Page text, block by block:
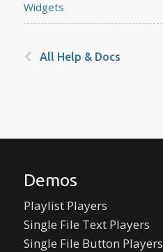
Widgets
All Help & Docs
Demos
Playlist Players
Single File Text Players
Single File Button Players